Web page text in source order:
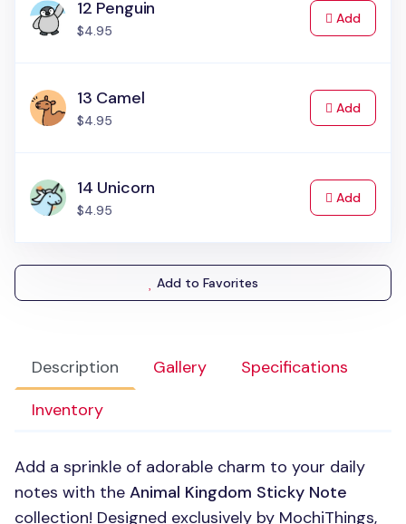
Description Gallery
Specifications
Inventory
Add a sprinkle of adorable charm to your daily
notes with the Animal Kingdom Sticky Note
collection! Designed exclusively by MochiThings,
12 Penguin
$4.95
Addto Cart
13 Camel
$4.95
Addto Cart
14 Unicorn
$4.95
Addto Cart
Add to Favorites